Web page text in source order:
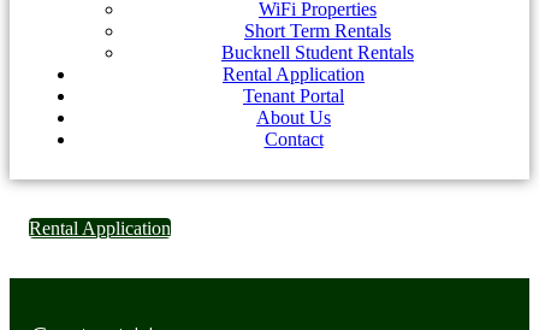
WiFi Properties
Short Term Rentals
Bucknell Student Rentals
Rental Application
Tenant Portal
About Us
Contact
Rental Application